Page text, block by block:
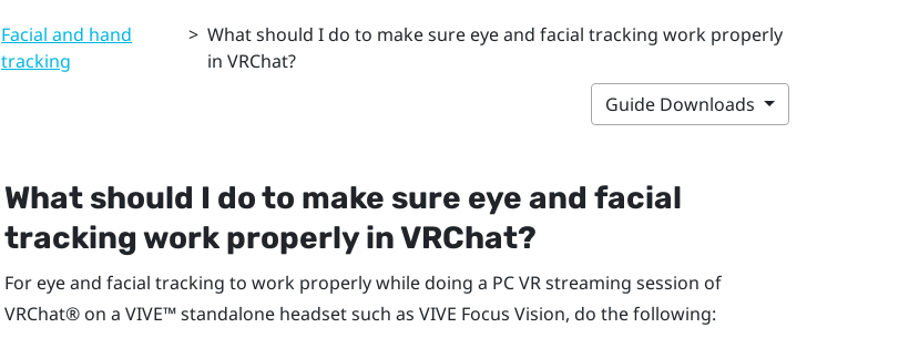
Facial and hand
tracking
> What should I do to make sure eye and facial tracking work properly
in VRChat?
Guide Downloads
What should I do to make sure eye and facial
tracking work properly inVRChat?
For eye and facial tracking to work properly while doing a PC VR streaming session of
VRChat®on a VIVE™standalone headset such as VIVE Focus Vision, do the following: